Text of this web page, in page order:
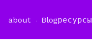
about Blogресурсы